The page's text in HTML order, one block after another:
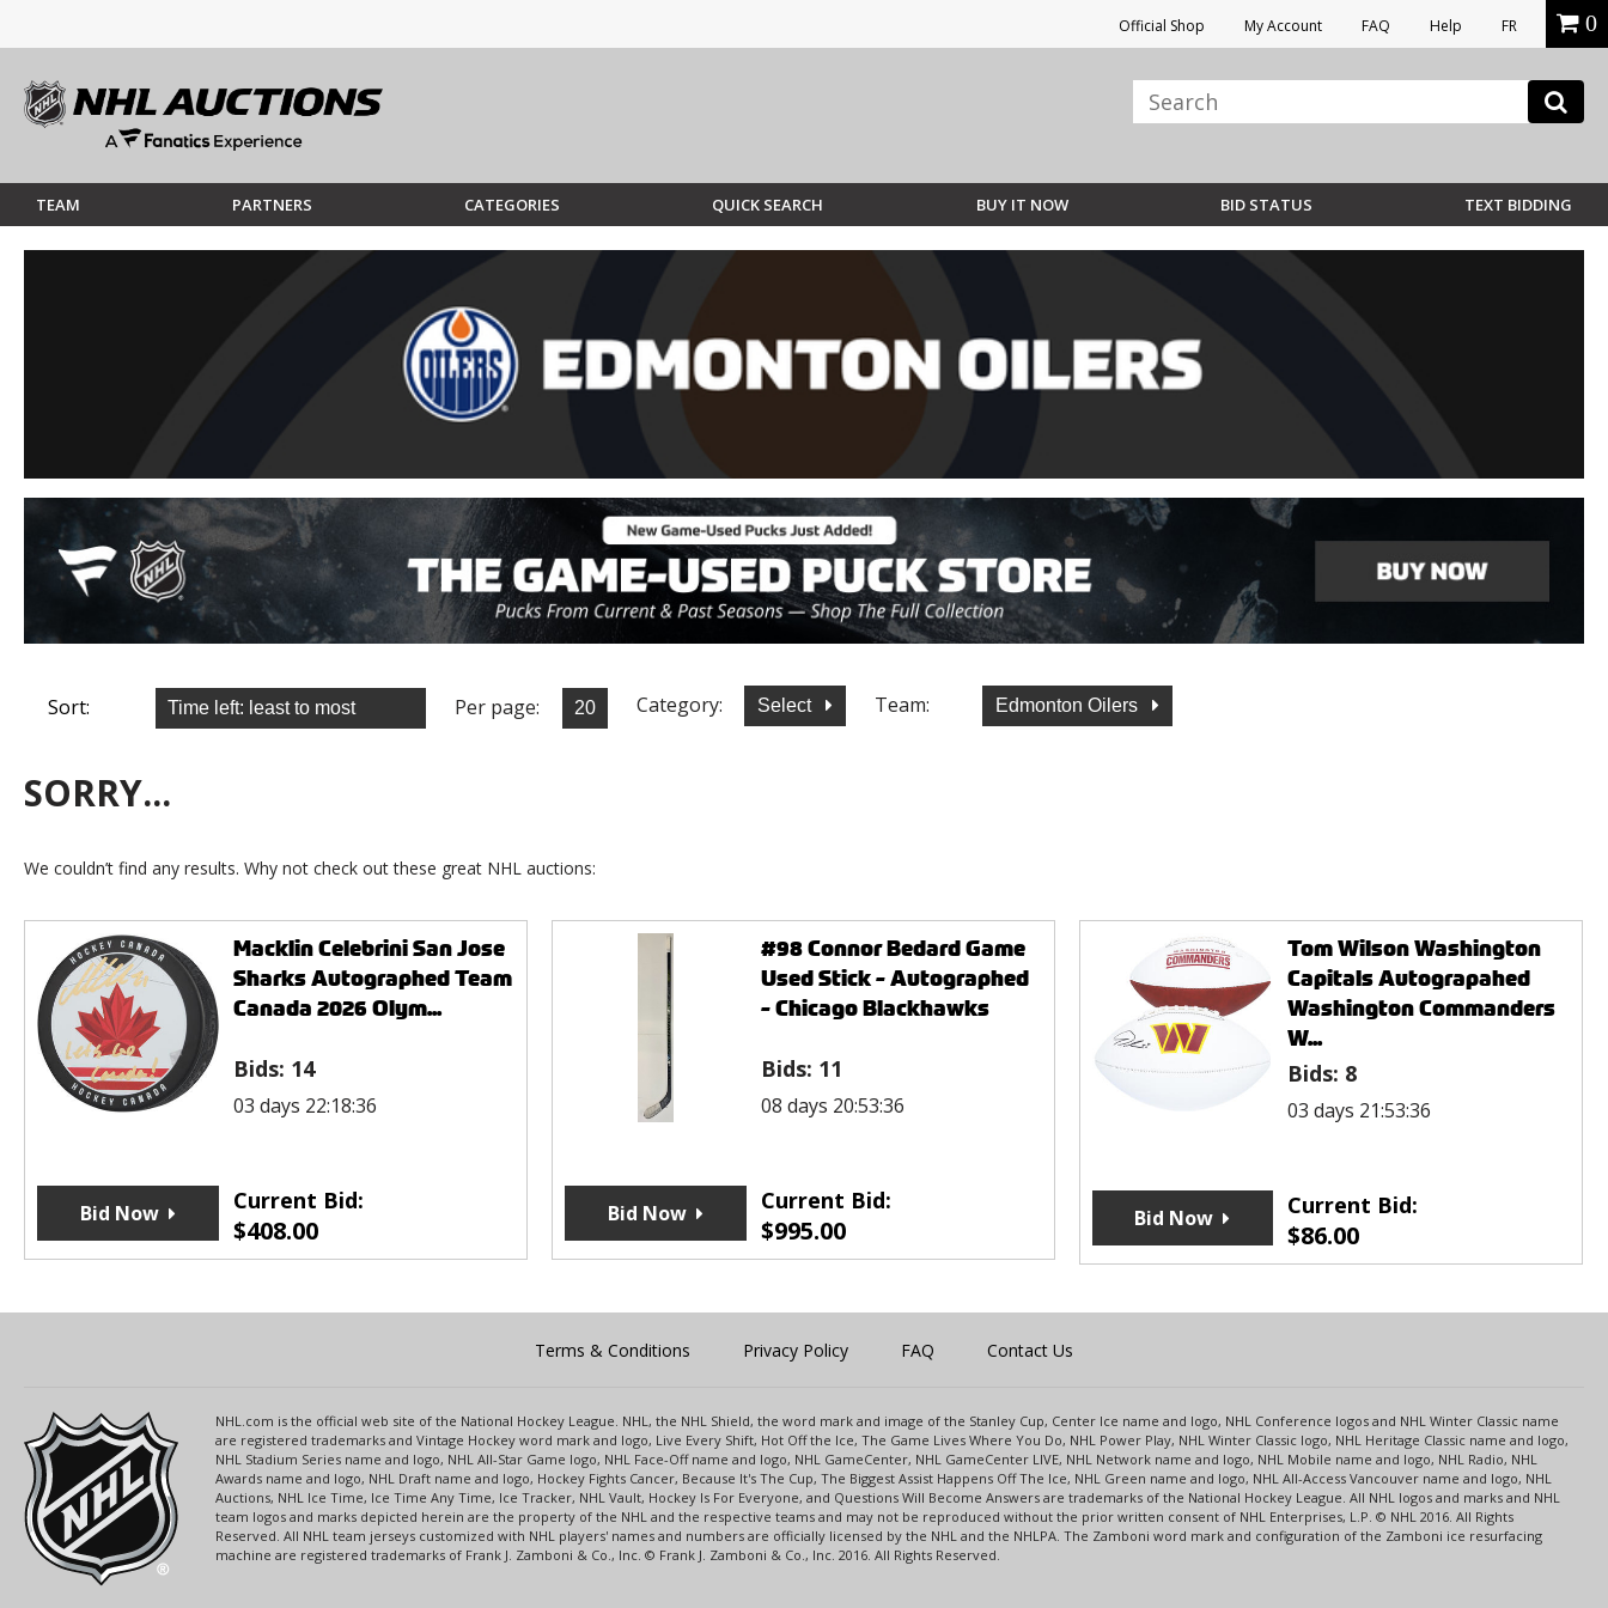
Official Shop My Account FAQ Help FR 0
TEAM PARTNERS CATEGORIES QUICK SEARCH BUY IT NOW BID STATUS TEXT BIDDING
Sort: Per page: Category: Select Team: Edmonton Oilers
SORRY...
We couldn’t find any results. Why not check out these great NHL auctions:
Macklin Celebrini San Jose
Sharks Autographed Team
Canada 2026 Olym...
Bids: 14
03 days 22:18:36
Current Bid:
$408.00
Bid Now
#98 Connor Bedard Game
Used Stick - Autographed
- Chicago Blackhawks
Bids: 11
08 days 20:53:36
Current Bid:
$995.00
Bid Now
Tom Wilson Washington
Capitals Autograpahed
Washington Commanders
W...
Bids: 8
03 days 21:53:36
Current Bid:
$86.00
Bid Now
Terms & Conditions Privacy Policy FAQ Contact Us
NHL.com is the official web site of the National Hockey League. NHL, the NHL Shield, the word mark and image of the Stanley Cup, Center Ice name and logo, NHL Conference logos and NHL Winter Classic name
are registered trademarks and Vintage Hockey word mark and logo, Live Every Shift, Hot Off the Ice, The Game Lives Where You Do, NHL Power Play, NHL Winter Classic logo, NHL Heritage Classic name and logo,
NHL Stadium Series name and logo, NHL All-Star Game logo, NHL Face-Off name and logo, NHL GameCenter, NHL GameCenter LIVE, NHL Network name and logo, NHL Mobile name and logo, NHL Radio, NHL
Awards name and logo, NHL Draft name and logo, Hockey Fights Cancer, Because It's The Cup, The Biggest Assist Happens Off The Ice, NHL Green name and logo, NHL All-Access Vancouver name and logo, NHL
Auctions, NHL Ice Time, Ice Time Any Time, Ice Tracker, NHL Vault, Hockey Is For Everyone, and Questions Will Become Answers are trademarks of the National Hockey League. All NHL logos and marks and NHL
team logos and marks depicted herein are the property of the NHL and the respective teams and may not be reproduced without the prior written consent of NHL Enterprises, L.P. © NHL 2016. All Rights
Reserved. All NHL team jerseys customized with NHL players' names and numbers are officially licensed by the NHL and the NHLPA. The Zamboni word mark and configuration of the Zamboni ice resurfacing
machine are registered trademarks of Frank J. Zamboni & Co., Inc. © Frank J. Zamboni & Co., Inc. 2016. All Rights Reserved.